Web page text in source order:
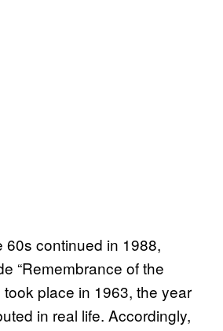
60s continued in 1988,
“Remembrance of the
took place in 1963, the year
in real life. Accordingly,